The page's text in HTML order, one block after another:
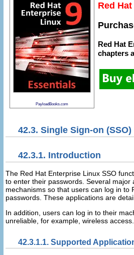
PayloadBooks.com
Red
Red Hat
chapters
42.3. Single Sign-on (SSO)
42.3.1. Introduction
The Red Hat Enterprise Linux SSO
to enter their passwords. Several
mechanisms so that users can log in
passwords. These applications are
In addition, users can log in to their
unreliable, for example, wireless
42.3.1.1. Supported